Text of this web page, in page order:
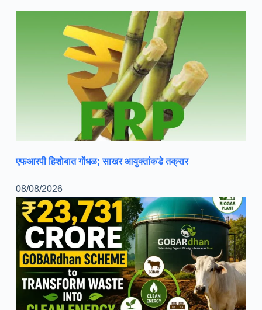
एफआरपी हिशोबात गोंधळ; साखर आयुक्तांकडे तक्रार
08/08/2026